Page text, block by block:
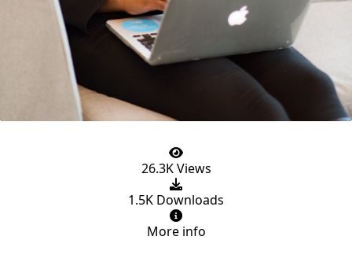
26.3K Views
1.5K Downloads
More info